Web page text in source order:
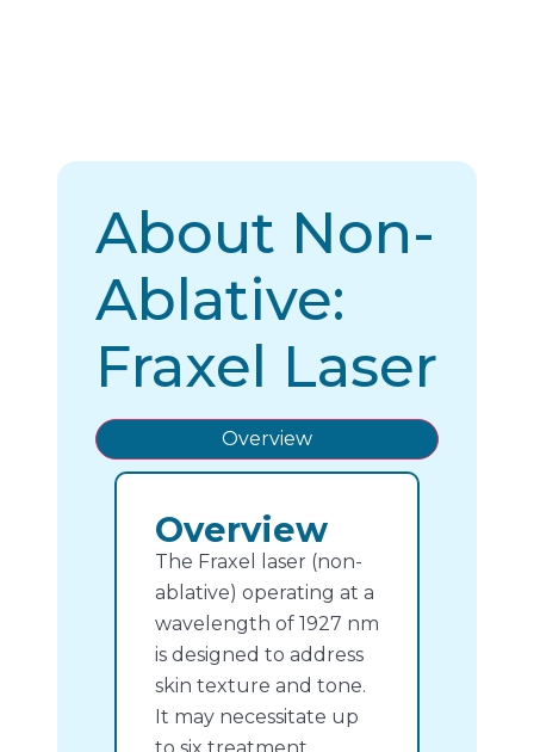
About Non-
Ablative:
Fraxel Laser
Overview
Overview
The Fraxel laser (non-
ablative) operating at a
wavelength of 1927 nm
is designed to address
skin texture and tone.
It may necessitate up